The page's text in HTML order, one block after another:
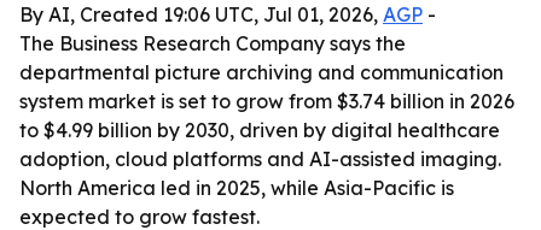
By AI, Created 19:06 UTC, Jul 01, 2026, AGP -
The Business Research Company says the
departmental picture archiving and communication
system market is set to grow from $3.74 billion in 2026
to $4.99 billion by 2030, driven by digital healthcare
adoption, cloud platforms and AI-assisted imaging.
North America led in 2025, while Asia-Pacific is
expected to grow fastest.